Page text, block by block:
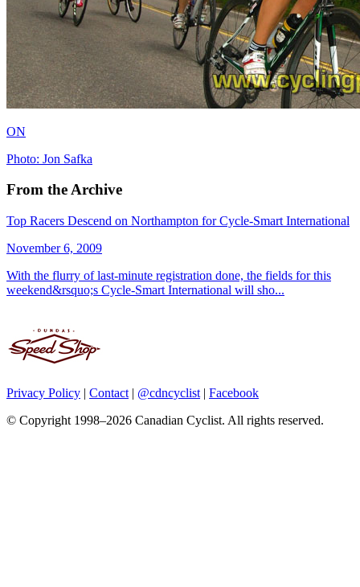
ON
Photo: Jon Safka
From the Archive
Top Racers Descend on Northampton for Cycle-Smart International
November 6, 2009
With the flurry of last-minute registration done, the fields for this
weekend&rsquo;s Cycle-Smart International will sho...
Privacy Policy | Contact | @cdncyclist | Facebook
© Copyright 1998–2026 Canadian Cyclist. All rights reserved.